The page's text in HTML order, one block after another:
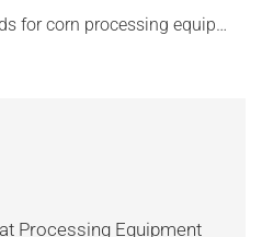
manufacturers to improve production efficiency?